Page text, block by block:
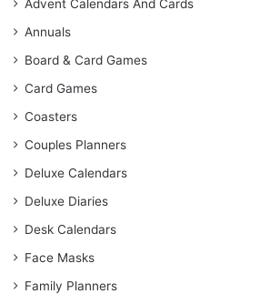
Advent Calendars And Cards
Annuals
Board & Card Games
Card Games
Coasters
Couples Planners
Deluxe Calendars
Deluxe Diaries
Desk Calendars
Face Masks
Family Planners